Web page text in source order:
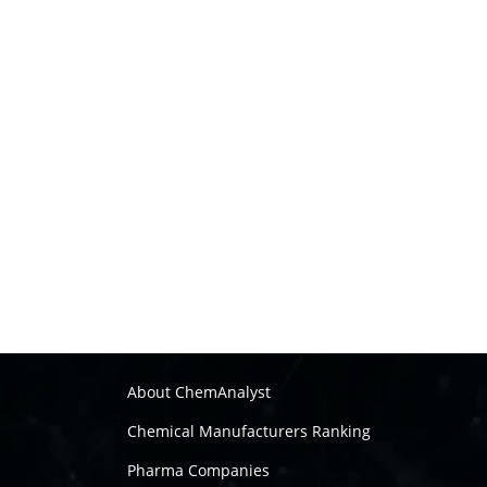
About ChemAnalyst
Chemical Manufacturers Ranking
Pharma Companies